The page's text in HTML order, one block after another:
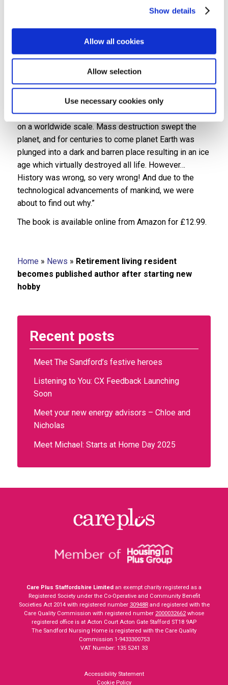
Show details
Allow all cookies
Allow selection
Use necessary cookies only
Recent posts
Meet The Sandford’s festive heroes
Listening to You: CX Feedback Launching
Soon
Meet your new energy advisors – Chloe and
Nicholas
Meet Michael: Starts at Home Day 2025
years Kenn has been sharing with me the different
versions of the story and it’s amazing to see it as a
physical book.”
The blurb to Aractopus reads: “Sixty-five million years
ago the most powerful predators to walk planet Earth
were wiped out. History believed a single meteorite
crashed into central America, creating a catastrophe
on a worldwide scale. Mass destruction swept the
planet, and for centuries to come planet Earth was
plunged into a dark and barren place resulting in an ice
age which virtually destroyed all life. However…
History was wrong, so very wrong! And due to the
technological advancements of mankind, we were
about to find out why.”
The book is available online from Amazon for £12.99.
Home » News » Retirement living resident
becomes published author after starting new
hobby
Care Plus Staffordshire Limited an exempt charity registered as a
Registered Society under the Co-Operative and Community Benefit
Societies Act 2014 with registered number 30948Rand registered with the
Care Quality Commission with registered number 2000032662whose
registered office is at Acton Court Acton Gate Stafford ST18 9AP
The Sandford Nursing Home is registered with the Care Quality
Commission 1-9433300753
VAT Number: 135 5241 33
Accessibility Statement
Cookie Policy